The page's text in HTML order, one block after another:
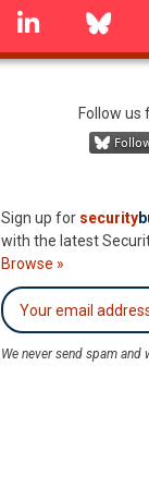
linkedin
Follow us
Sign up for security
with the latest
Browse »
We never send spam